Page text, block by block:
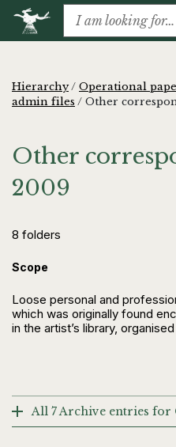
Hierarchy/ Operational
admin files / Other
Other
2009
8 folders
Scope
Loose personal and
which was originally found
in the artist’s library,
All 7 Archive entries